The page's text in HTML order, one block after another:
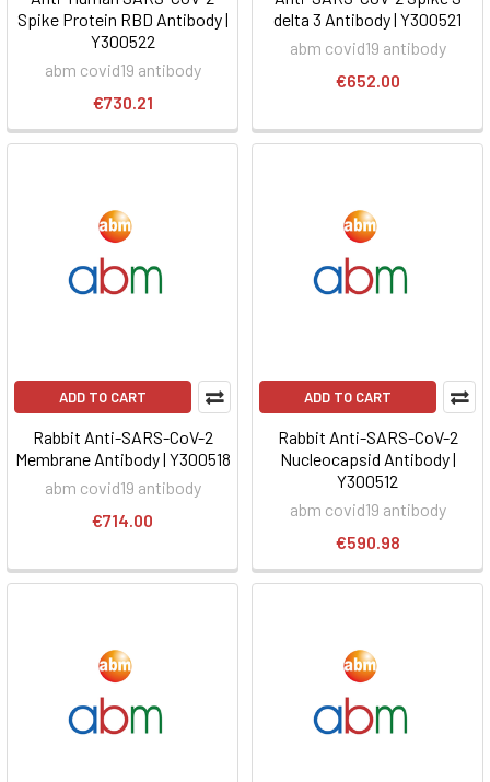
Spike Protein RBD Antibody |
Y300522
abm covid19 antibody
€730.21
delta 3 Antibody | Y300521
abm covid19 antibody
€652.00
ADD TO CART
Rabbit Anti-SARS-CoV-2
Membrane Antibody | Y300518
abm covid19 antibody
€714.00
ADD TO CART
Rabbit Anti-SARS-CoV-2
Nucleocapsid Antibody |
Y300512
abm covid19 antibody
€590.98